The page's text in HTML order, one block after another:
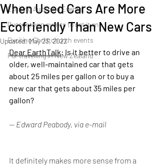
Exciting Auckland Events
Queenstown events to get it on
Exciting Christchurch events
For travelling in New Zealand
When Used Cars Are More
Ecofriendly Than New Cars
Updated:May 23, 2022
Dear EarthTalk: Is it better to drive an
older, well-maintained car that gets
about 25 miles per gallon or to buy a
new car that gets about 35 miles per
gallon?
-- Edward Peabody, via e-mail
It definitely makes more sense from a